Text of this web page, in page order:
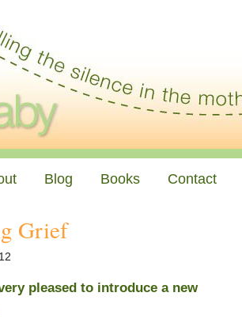
Blog Books Contact
Grief
pleased to introduce a new